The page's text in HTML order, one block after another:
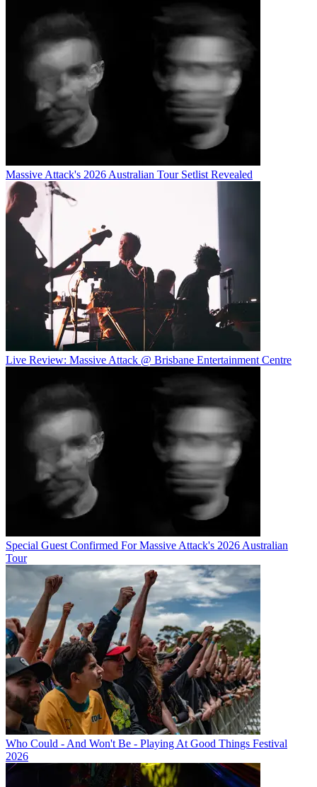
Massive Attack's 2026 Australian Tour Setlist Revealed
Live Review: Massive Attack @ Brisbane Entertainment Centre
Special Guest Confirmed For Massive Attack's 2026 Australian
Tour
Who Could - And Won't Be - Playing At Good Things Festival
2026